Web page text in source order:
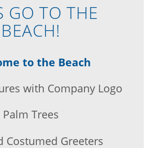
GO TO THE
BEACH!
to the Beach
with Company Logo
Palm Trees
Costumed Greeters